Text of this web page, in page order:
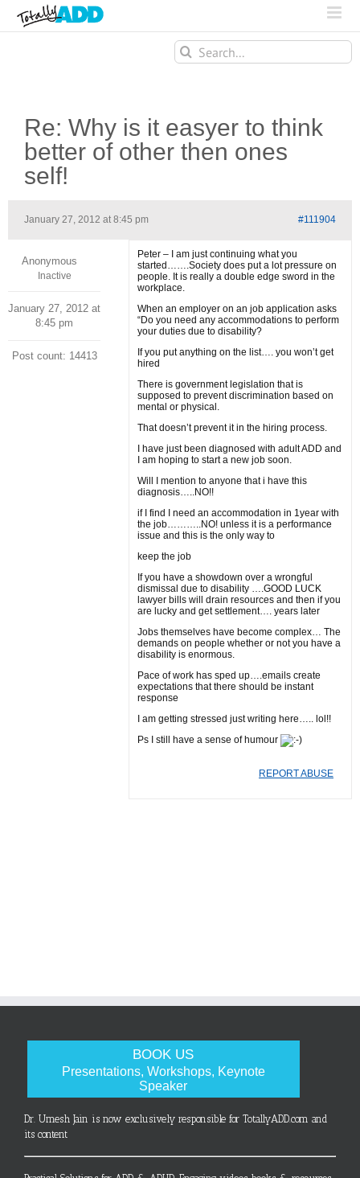
Search
for:
Re: Why is it easyer to think
better of other then ones
self!
January 27, 2012 at 8:45 pm #111904
Anonymous
Inactive
January 27, 2012 at
8:45 pm
Post count: 14413
Peter – I am just continuing what you
started…….Society does put a lot pressure on
people. It is really a double edge sword in the
workplace.
When an employer on an job application asks
“Do you need any accommodations to perform
your duties due to disability?
If you put anything on the list…. you won’t get
hired
There is government legislation that is
supposed to prevent discrimination based on
mental or physical.
That doesn’t prevent it in the hiring process.
I have just been diagnosed with adult ADD and
I am hoping to start a new job soon.
Will I mention to anyone that i have this
diagnosis…..NO!!
if I find I need an accommodation in 1year with
the job………..NO! unless it is a performance
issue and this is the only way to
keep the job
If you have a showdown over a wrongful
dismissal due to disability ….GOOD LUCK
lawyer bills will drain resources and then if you
are lucky and get settlement…. years later
Jobs themselves have become complex… The
demands on people whether or not you have a
disability is enormous.
Pace of work has sped up….emails create
expectations that there should be instant
response
I am getting stressed just writing here….. lol!!
Ps I still have a sense of humour
REPORT ABUSE
BOOK US
Presentations, Workshops, Keynote
Speaker
Dr. Umesh Jain is now exclusively responsible for TotallyADD.com and
its content